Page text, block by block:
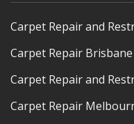
Carpet Repair and
Carpet Repair Brisbane
Carpet Repair and
Carpet Repair